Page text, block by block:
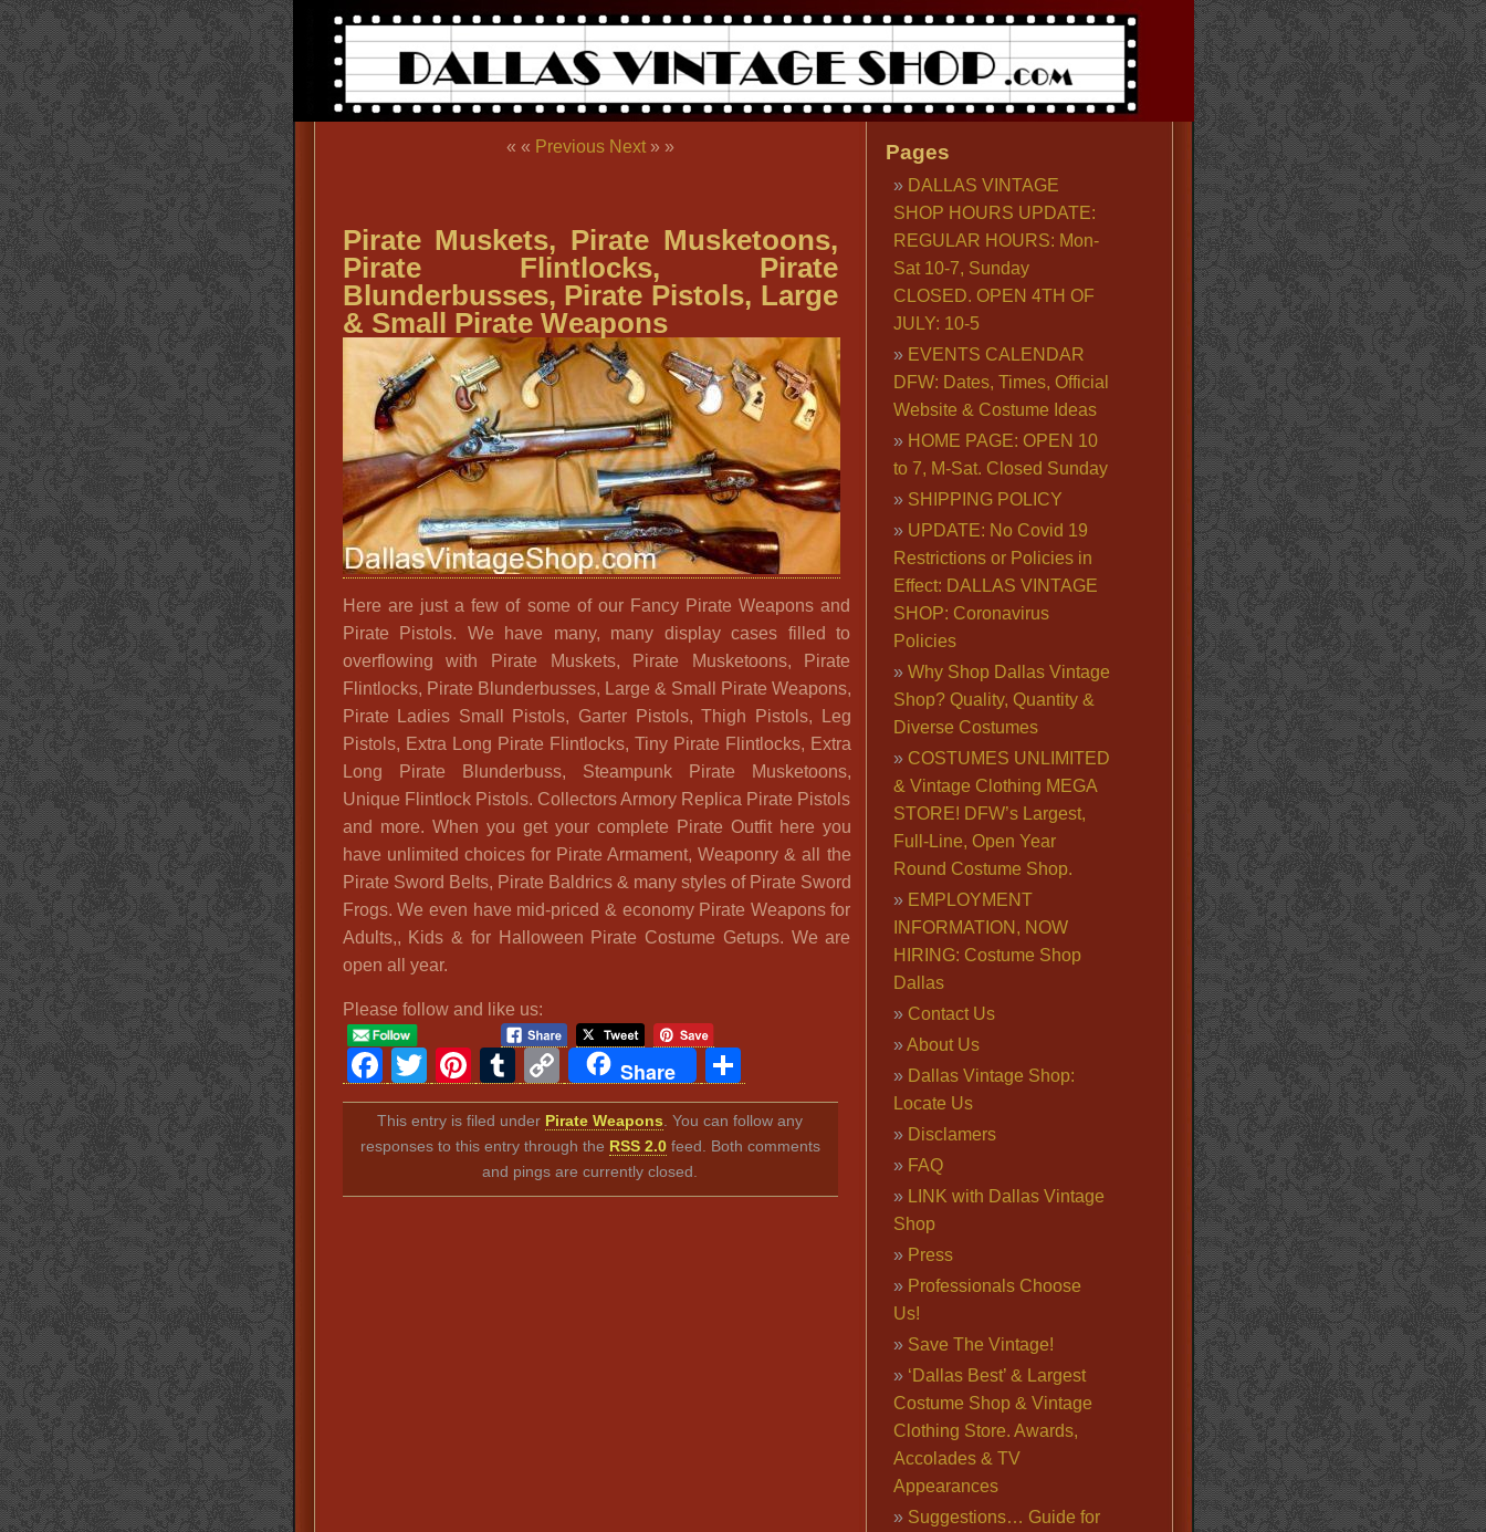
« « Previous Next» »
Pirate Muskets, Pirate Musketoons,
Pirate Flintlocks, Pirate
Blunderbusses, Pirate Pistols, Large
& Small Pirate Weapons
Here are just a few of some of our Fancy Pirate Weapons and
Pirate Pistols. We have many, many display cases filled to
overflowing with Pirate Muskets, Pirate Musketoons, Pirate
Flintlocks, Pirate Blunderbusses, Large & Small Pirate Weapons,
Pirate Ladies Small Pistols, Garter Pistols, Thigh Pistols, Leg
Pistols, Extra Long Pirate Flintlocks, Tiny Pirate Flintlocks, Extra
Long Pirate Blunderbuss, Steampunk Pirate Musketoons,
Unique Flintlock Pistols. Collectors Armory Replica Pirate Pistols
and more. When you get your complete Pirate Outfit here you
have unlimited choices for Pirate Armament, Weaponry & all the
Pirate Sword Belts, Pirate Baldrics & many styles of Pirate Sword
Frogs. We even have mid-priced & economy Pirate Weapons for
Adults,, Kids & for Halloween Pirate Costume Getups. We are
open all year.
Please follow and like us:
Facebook
Twitter
Pinterest
Tumblr
Copy
Link
Share Share
This entry is filed under Pirate Weapons . You can follow any
responses to this entry through the RSS 2.0feed. Both comments
and pings are currently closed.
Pages
DALLAS VINTAGE
SHOP HOURS UPDATE:
REGULAR HOURS: Mon-
Sat 10-7, Sunday
CLOSED. OPEN 4TH OF
JULY: 10-5
EVENTS CALENDAR
DFW: Dates, Times, Official
Website & Costume Ideas
HOME PAGE: OPEN 10
to 7, M-Sat. Closed Sunday
SHIPPING POLICY
UPDATE: No Covid 19
Restrictions or Policies in
Effect: DALLAS VINTAGE
SHOP: Coronavirus
Policies
Why Shop Dallas Vintage
Shop? Quality, Quantity &
Diverse Costumes
COSTUMES UNLIMITED
& Vintage Clothing MEGA
STORE! DFW’s Largest,
Full-Line, Open Year
Round Costume Shop.
EMPLOYMENT
INFORMATION, NOW
HIRING: Costume Shop
Dallas
Contact Us
About Us
Dallas Vintage Shop:
Locate Us
Disclamers
FAQ
LINK with Dallas Vintage
Shop
Press
Professionals Choose
Us!
Save The Vintage!
‘Dallas Best’ & Largest
Costume Shop & Vintage
Clothing Store. Awards,
Accolades & TV
Appearances
Suggestions… Guide for